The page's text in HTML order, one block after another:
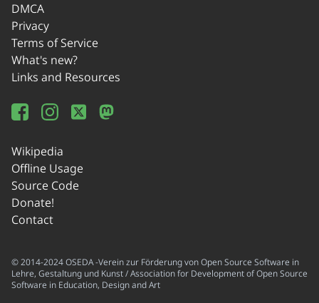
DMCA
Privacy
Terms of Service
What's new?
Links and Resources
Wikipedia
Offline Usage
Source Code
Donate!
Contact
© 2014-2024 OSEDA -Verein zur Förderung von Open Source Software in
Lehre, Gestaltung und Kunst / Association for Development of Open Source
Software in Education, Design and Art